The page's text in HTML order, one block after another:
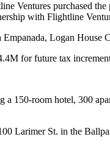
Ventures purchased
with Flightline
Logan House
for future tax
150-room hotel, 300
Larimer St. in the